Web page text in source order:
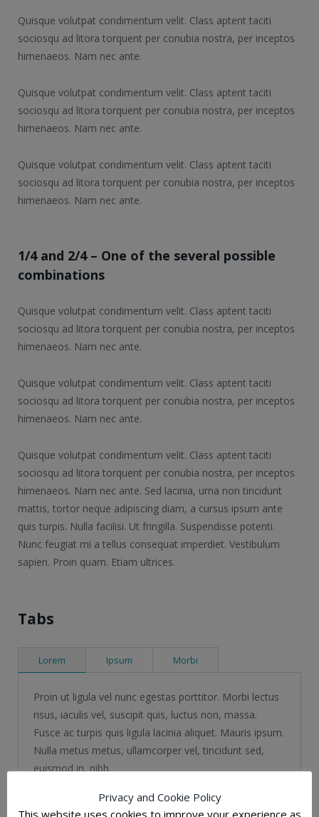
Quisque volutpat condimentum velit. Class aptent taciti
sociosqu ad litora torquent per conubia nostra, per inceptos
himenaeos. Nam nec ante.
Quisque volutpat condimentum velit. Class aptent taciti
sociosqu ad litora torquent per conubia nostra, per inceptos
himenaeos. Nam nec ante.
Quisque volutpat condimentum velit. Class aptent taciti
sociosqu ad litora torquent per conubia nostra, per inceptos
himenaeos. Nam nec ante.
1/4 and 2/4 – One of the several possible
combinations
Quisque volutpat condimentum velit. Class aptent taciti
sociosqu ad litora torquent per conubia nostra, per inceptos
himenaeos. Nam nec ante.
Quisque volutpat condimentum velit. Class aptent taciti
sociosqu ad litora torquent per conubia nostra, per inceptos
himenaeos. Nam nec ante.
Quisque volutpat condimentum velit. Class aptent taciti
sociosqu ad litora torquent per conubia nostra, per inceptos
himenaeos. Nam nec ante. Sed lacinia, urna non tincidunt
mattis, tortor neque adipiscing diam, a cursus ipsum ante
quis turpis. Nulla facilisi. Ut fringilla. Suspendisse potenti.
Nunc feugiat mi a tellus consequat imperdiet. Vestibulum
sapien. Proin quam. Etiam ultrices.
Tabs
Lorem Ipsum Morbi
Proin ut ligula vel nunc egestas porttitor. Morbi lectus
risus, iaculis vel, suscipit quis, luctus non, massa.
Fusce ac turpis quis ligula lacinia aliquet. Mauris ipsum.
Nulla metus metus, ullamcorper vel, tincidunt sed,
euismod in, nibh.
Morbi lectus risus, iaculis vel, suscipit quis,
Privacy and Cookie Policy
This website uses cookies to improve your experience as